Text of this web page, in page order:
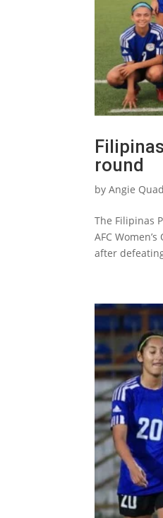
round
byAngie
The Filipinas
AFC
after